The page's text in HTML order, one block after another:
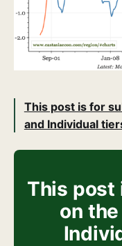
This post is for
and Individual
This post
on